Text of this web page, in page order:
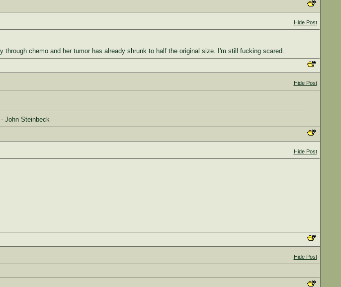
Hide Post
chemo and her tumor has already shrunk to half the original size. I'm still fucking scared.
Hide Post
John Steinbeck
Hide Post
Hide Post